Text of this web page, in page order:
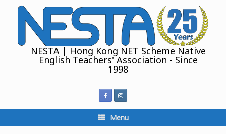
NESTA | Hong Kong NET Scheme Native
English Teachers' Association - Since
1998
Menu